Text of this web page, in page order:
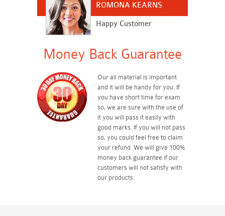
ROMONA KEARNS
Happy Customer
Money Back Guarantee
Our all material is important
and it will be handy for you. If
you have short time for exam
so, we are sure with the use of
it you will pass it easily with
good marks. If you will not pass
so, you could feel free to claim
your refund. We will give 100%
money back guarantee if our
customers will not satisfy with
our products.